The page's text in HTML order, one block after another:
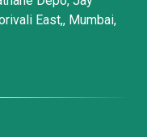
East,, Mumbai,